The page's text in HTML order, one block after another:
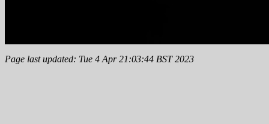
Page last updated: Tue 4 Apr 21:03:44 BST 2023